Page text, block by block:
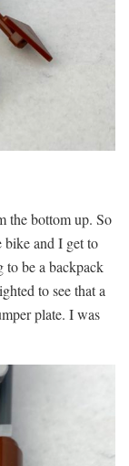
the bottom up. So
bike and I get to
to be a backpack
to see that a
plate. I was